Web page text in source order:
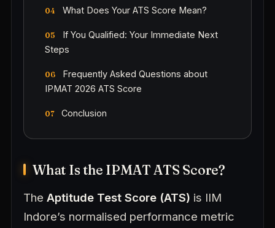
What Does Your ATS Score Mean?
If You Qualified: Your Immediate Next
Steps
Frequently Asked Questions about
IPMAT 2026 ATS Score
Conclusion
What Is the IPMAT ATS Score?
The Aptitude Test Score (ATS) is IIM
Indore’s normalised performance metric